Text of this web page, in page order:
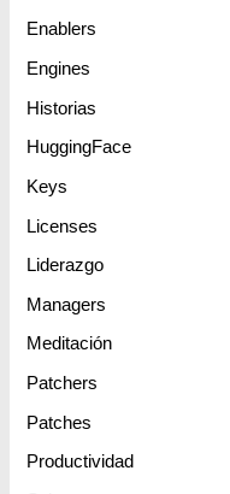
Enablers
Engines
Historias
HuggingFace
Keys
Licenses
Liderazgo
Managers
Meditación
Patchers
Patches
Productividad